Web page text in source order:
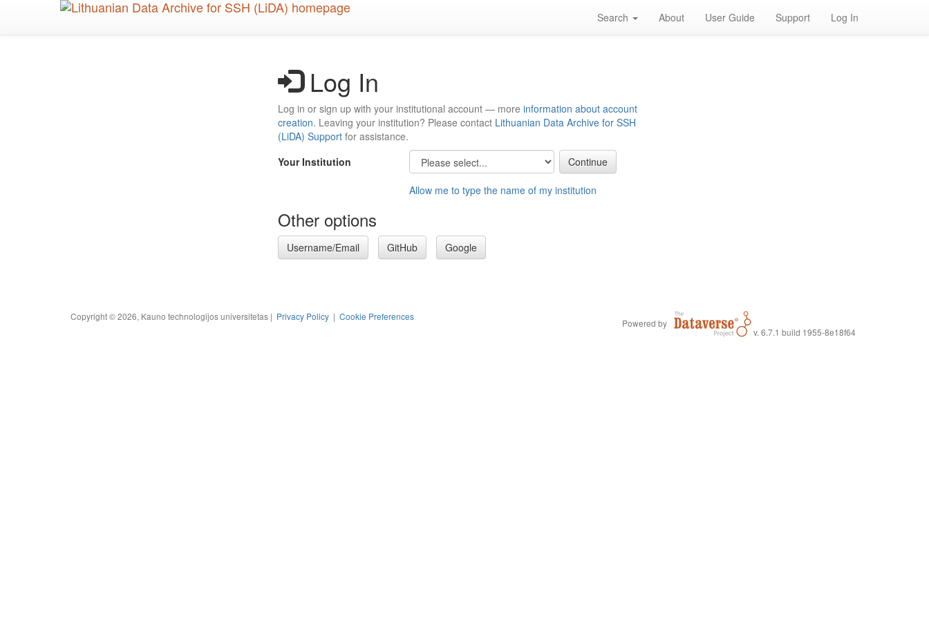
Search About User Guide Support Log In
Log In
Log in or sign up with your institutional account — more information about account
creation. Leaving your institution? Please contact Lithuanian Data Archive for SSH
(LiDA) Support for assistance.
Your Institution
Allow me to type the name of my institution
Other options
Username/Email GitHub Google
Copyright © 2026, Kauno technologijos universitetas | Privacy Policy | Cookie Preferences
Powered by
v. 6.7.1 build 1955-8e18f64